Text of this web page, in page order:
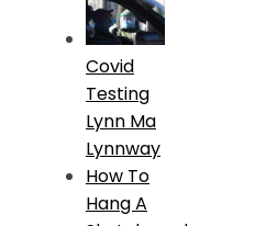
Covid
Testing
Lynn Ma
Lynnway
How To
Hang A